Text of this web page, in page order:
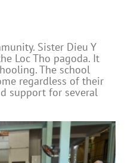
Sister Dieu Y
Loc Tho pagoda. It
The school
regardless of their
support for several